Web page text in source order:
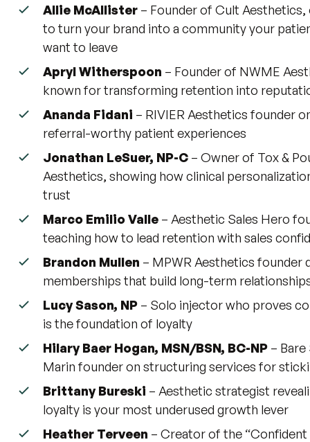
Allie McAllister – Founder of Cult Aesthetics,
to turn your brand into a community your
want to leave
Apryl Witherspoon – Founder of NWME
known for transforming retention into
Ananda Fidani – RIVIER Aesthetics founder
referral-worthy patient experiences
Jonathan LeSuer, NP-C – Owner of Tox &
Aesthetics, showing how clinical
trust
Marco Emilio Valle – Aesthetic Sales Hero
teaching how to lead retention with sales
Brandon Mullen – MPWR Aesthetics founder
memberships that build long-term
Lucy Sason, NP – Solo injector who proves
is the foundation of loyalty
Hilary Baer Hogan, MSN/BSN, BC-NP – Bare
Marin founder on structuring services for
Brittany Bureski – Aesthetic strategist
loyalty is your most underused growth lever
Heather Terveen – Creator of the “Confident